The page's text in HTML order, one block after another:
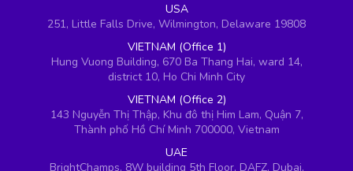
USA
251, Little Falls Drive, Wilmington, Delaware 19808
VIETNAM (Office 1)
Hung Vuong Building, 670 Ba Thang Hai, ward 14,
district 10, Ho Chi Minh City
VIETNAM (Office 2)
143 Nguyễn Thị Thập, Khu đô thị Him Lam, Quận 7,
Thành phố Hồ Chí Minh 700000, Vietnam
UAE
BrightChamps, 8W building 5th Floor, DAFZ, Dubai,